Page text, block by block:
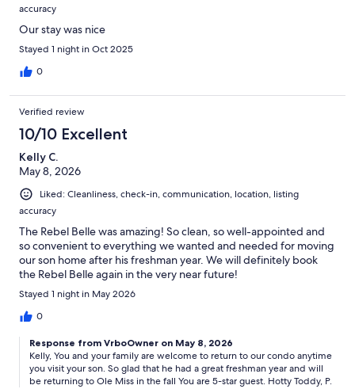
accuracy
Our stay was nice
Stayed 1 night in Oct 2025
0
Verified review
10/10 Excellent
Kelly C.
May 8, 2026
Liked: Cleanliness, check-in, communication, location, listing
accuracy
The Rebel Belle was amazing! So clean, so well-appointed and
so convenient to everything we wanted and needed for moving
our son home after his freshman year. We will definitely book
the Rebel Belle again in the very near future!
Stayed 1 night in May 2026
0
Response from VrboOwner on May 8, 2026
Kelly, You and your family are welcome to return to our condo anytime
you visit your son. So glad that he had a great freshman year and will
be returning to Ole Miss in the fall You are 5-star guest. Hotty Toddy, P.